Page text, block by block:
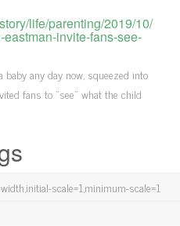
life/parenting/2019/10/
invite-fans-see-
baby any day now, squeezed into
fans to "see" what the child
scale=1,minimum-scale=1